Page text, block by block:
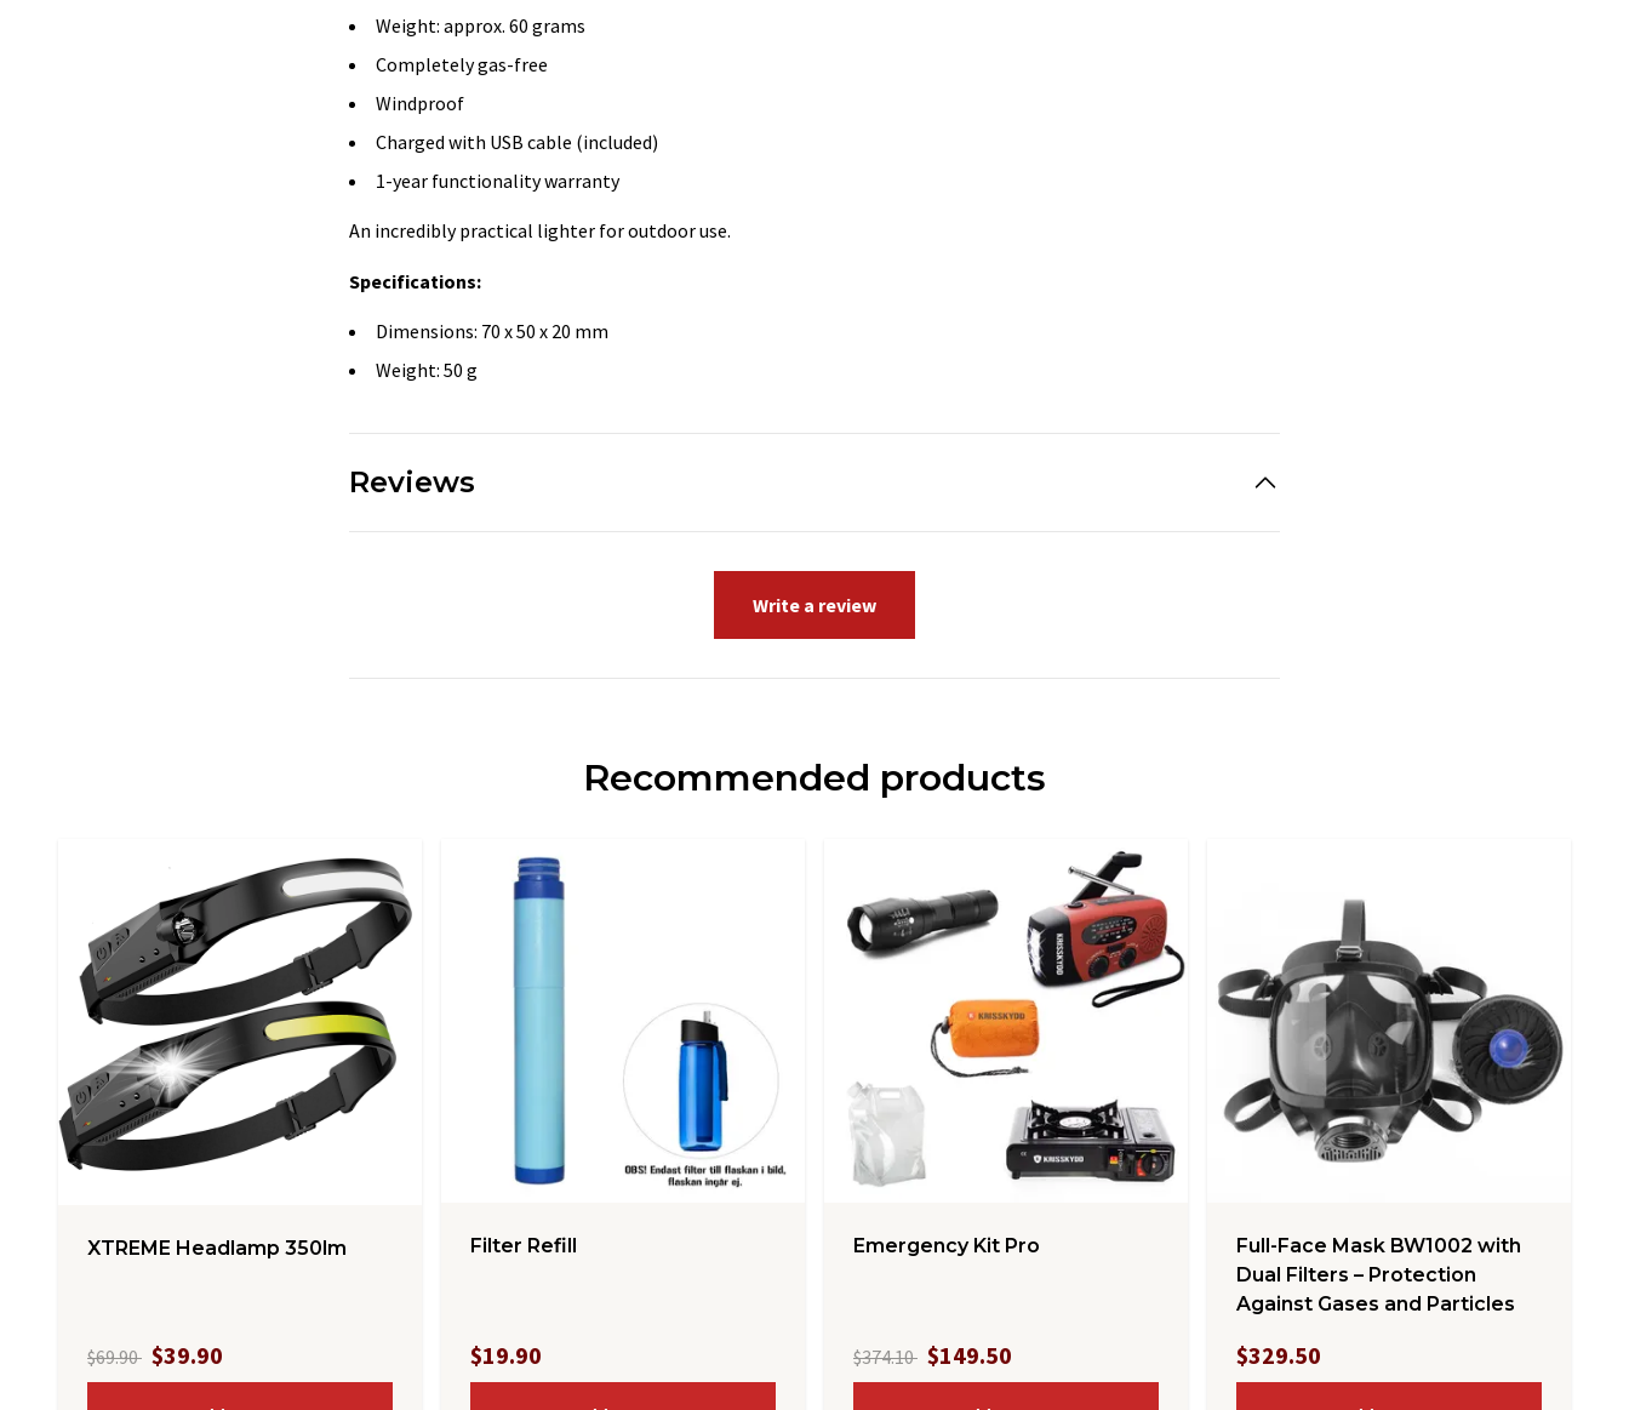
Weight: approx. 60 grams
Completely gas-free
Windproof
Charged with USB cable (included)
1-year functionality warranty
An incredibly practical lighter for outdoor use.
Specifications:
Dimensions: 70 x 50 x 20 mm
Weight: 50 g
Reviews
Write a review
Recommended products
XTREME Headlamp 350lm
$69.90 $39.90
Filter Refill
$19.90
Emergency Kit Pro
$374.10 $149.50
Full-Face Mask BW1002 with
Dual Filters – Protection
Against Gases and Particles
$329.50